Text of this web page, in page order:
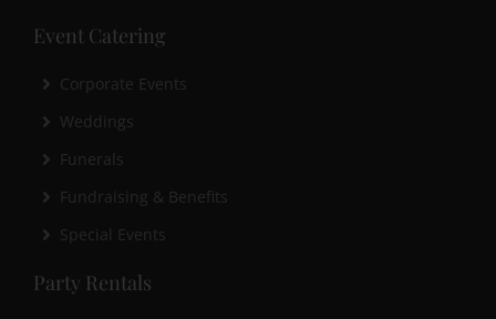
Event Catering
Corporate Events
Weddings
Funerals
Fundraising & Benefits
Special Events
Party Rentals